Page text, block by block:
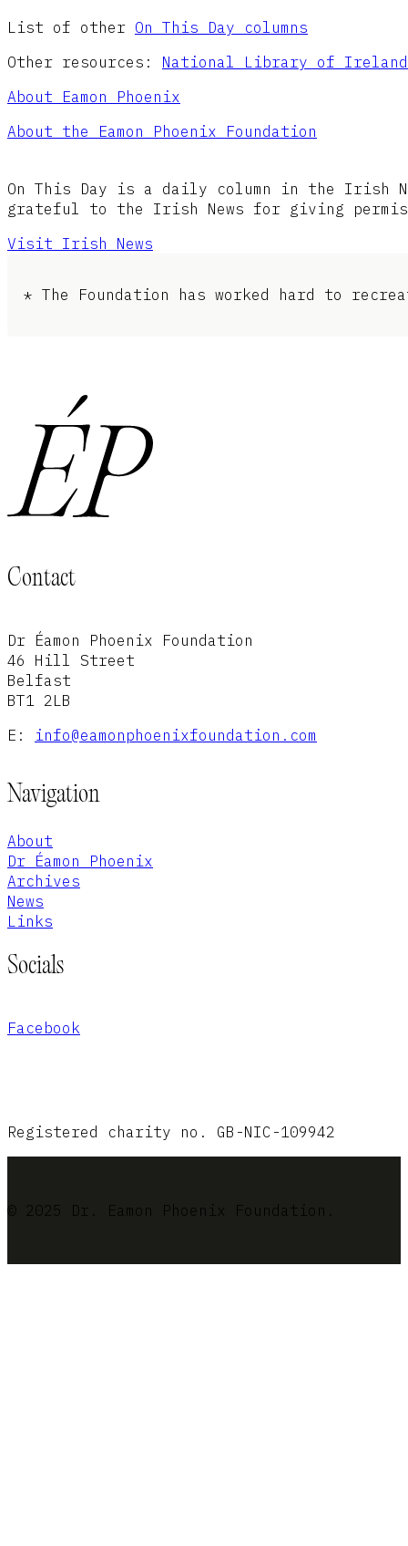
List of other On This Day columns
Other resources: National Library of Ireland
About Eamon Phoenix
About the Eamon Phoenix Foundation
On This Day is a daily column in the Irish
grateful to the Irish News for giving
Visit Irish News
* The Foundation has worked hard to
Contact
Dr Éamon Phoenix Foundation
46 Hill Street
Belfast
BT1 2LB
E: info@eamonphoenixfoundation.com
Navigation
About
Dr Éamon Phoenix
Archives
News
Links
Socials
Facebook
Registered charity no. GB-NIC-109942
© 2025 Dr. Eamon Phoenix Foundation.